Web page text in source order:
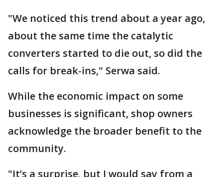
"We noticed this trend about a year ago,
about the same time the catalytic
converters started to die out, so did the
calls for break-ins," Serwa said.
While the economic impact on some
businesses is significant, shop owners
acknowledge the broader benefit to the
community.
"It’s a surprise, but I would say from a